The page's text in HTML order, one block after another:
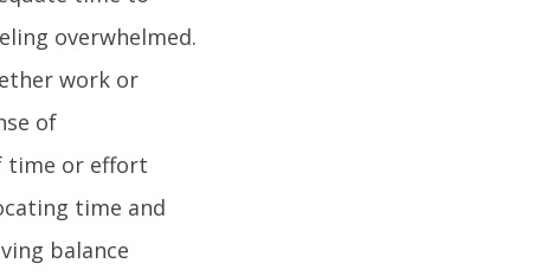
overwhelmed.
work or
of
time or effort
time and
balance